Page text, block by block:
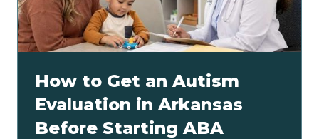
How to Get an Autism
Evaluation in Arkansas
Before Starting ABA